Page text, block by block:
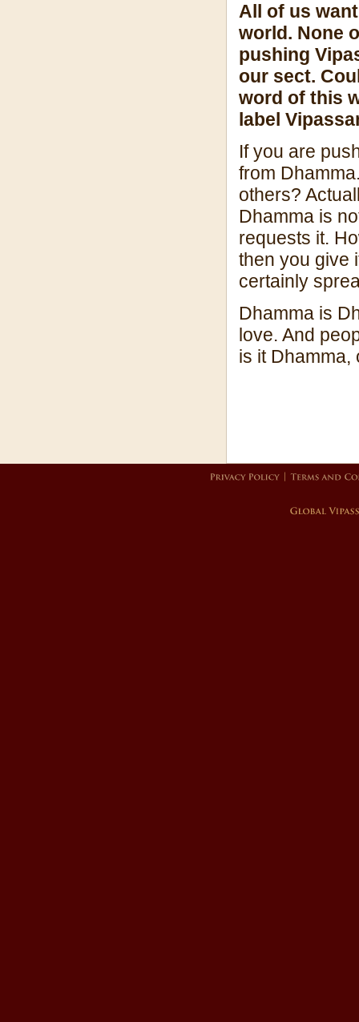
All of us
world. None
pushing
our sect.
word of this
label
If you are
from
others?
Dhamma is
requests it.
then you give
certainly
Dhamma is
love. And
is it Dhamma,